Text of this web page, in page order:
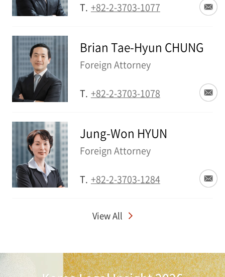
T. +82-2-3703-1077
Brian Tae-Hyun CHUNG
Foreign Attorney
T. +82-2-3703-1078
Jung-Won HYUN
Foreign Attorney
T. +82-2-3703-1284
View All